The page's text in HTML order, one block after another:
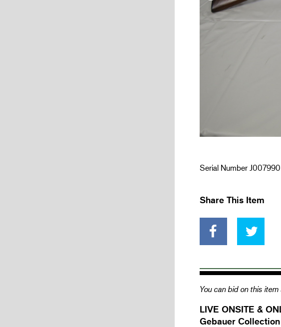
Serial Number J007990
Share This Item
You can bid on this
LIVE ONSITE &
Gebauer Collection